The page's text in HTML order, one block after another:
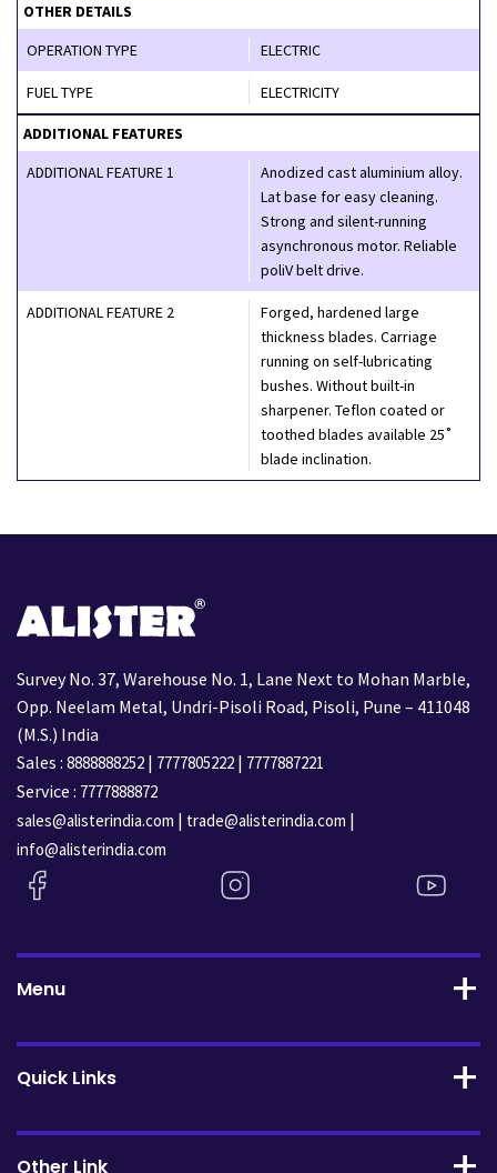
OTHER DETAILS
OPERATION TYPE
ELECTRIC
FUEL TYPE ELECTRICITY
ADDITIONAL FEATURES
ADDITIONAL FEATURE 1
Anodized cast aluminium alloy.
Lat base for easy cleaning.
Strong and silent-running
asynchronous motor. Reliable
poliV belt drive.
ADDITIONAL FEATURE 2
Forged, hardened large
thickness blades. Carriage
running on self-lubricating
bushes. Without built-in
sharpener. Teflon coated or
toothed blades available 25˚
blade inclination.
Survey No. 37, Warehouse No. 1, Lane Next to Mohan Marble,
Opp. Neelam Metal, Undri-Pisoli Road, Pisoli, Pune – 411048
(M.S.) India
Sales : 8888888252 | 7777805222 | 7777887221
Service : 7777888872
sales@alisterindia.com | trade@alisterindia.com |
info@alisterindia.com
Menu
Quick Links
Other Link